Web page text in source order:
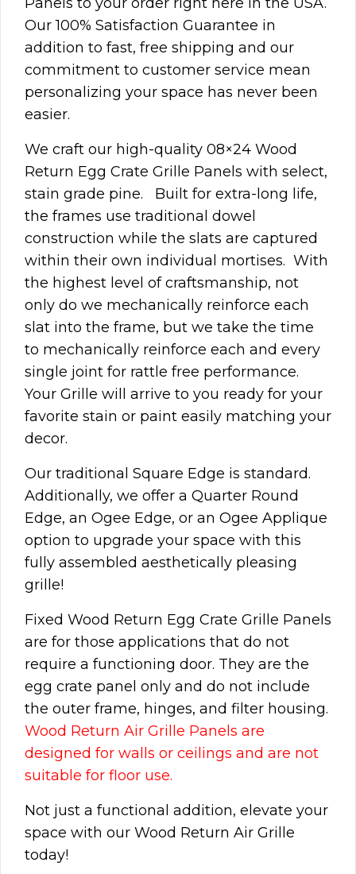
Our 100% Satisfaction Guarantee in
addition to fast, free shipping and our
commitment to customer service mean
personalizing your space has never been
easier.
We craft our high-quality 08×24 Wood
Return Egg Crate Grille Panels with select,
stain grade pine. Built for extra-long life,
the frames use traditional dowel
construction while the slats are captured
within their own individual mortises. With
the highest level of craftsmanship, not
only do we mechanically reinforce each
slat into the frame, but we take the time
to mechanically reinforce each and every
single joint for rattle free performance.
Your Grille will arrive to you ready for your
favorite stain or paint easily matching your
decor.
Our traditional Square Edge is standard.
Additionally, we offer a Quarter Round
Edge, an Ogee Edge, or an Ogee Applique
option to upgrade your space with this
fully assembled aesthetically pleasing
grille!
Fixed Wood Return Egg Crate Grille Panels
are for those applications that do not
require a functioning door. They are the
egg crate panel only and do not include
the outer frame, hinges, and filter housing.
Wood Return Air Grille Panels are
designed for walls or ceilings and are not
suitable for floor use.
Not just a functional addition, elevate your
space with our Wood Return Air Grille
today!